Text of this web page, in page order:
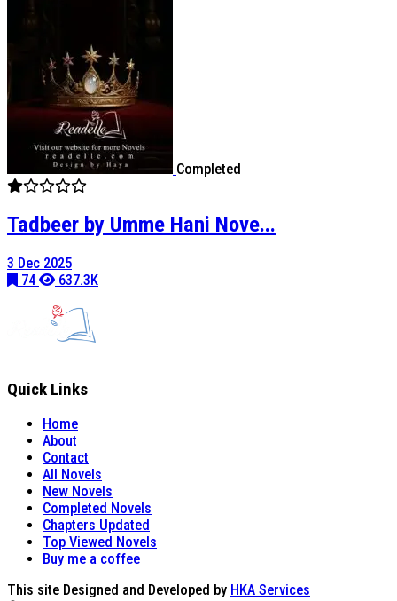
Completed
Tadbeer by Umme Hani Nove...
3 Dec 2025
74
637.3K
Quick Links
Home
About
Contact
All Novels
New Novels
Completed Novels
Chapters Updated
Top Viewed Novels
Buy me a coffee
This site Designed and Developed by HKA Services